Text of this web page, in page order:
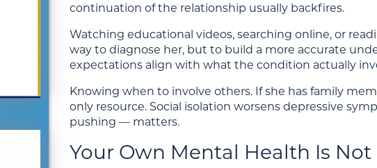
continuation of the relationship usually backfires.
Watching educational videos, searching online, or
way to diagnose her, but to build a more accurate
expectations align with what the condition actually
Knowing when to involve others. If she has family
only resource. Social isolation worsens depressive
pushing — matters.
Your Own Mental Health Is